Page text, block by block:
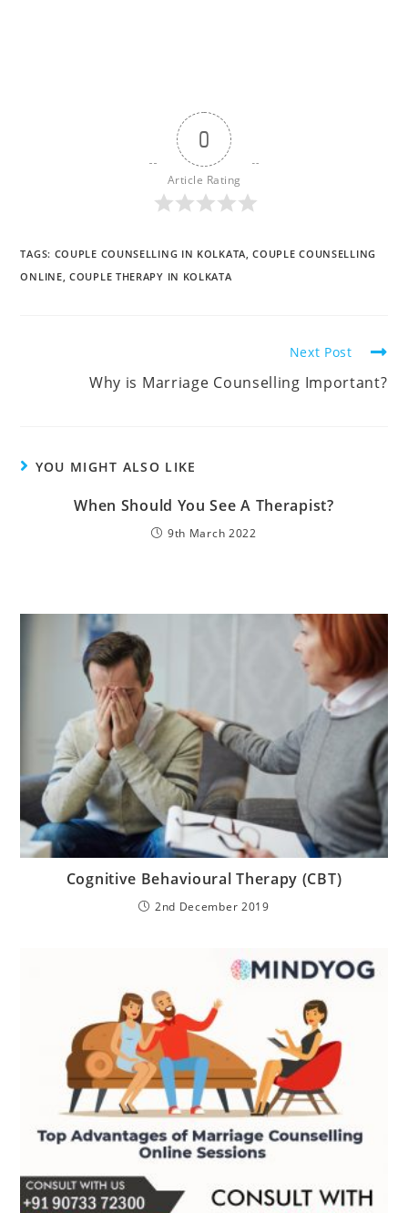
0
Article Rating
TAGS: COUPLE COUNSELLING IN KOLKATA COUPLE COUNSELLING
ONLINE COUPLE THERAPY IN KOLKATA
Next Post
Why is Marriage Counselling Important?
YOU MIGHT ALSO LIKE
When Should You See A Therapist?
9th March 2022
Cognitive Behavioural Therapy (CBT)
2nd December 2019